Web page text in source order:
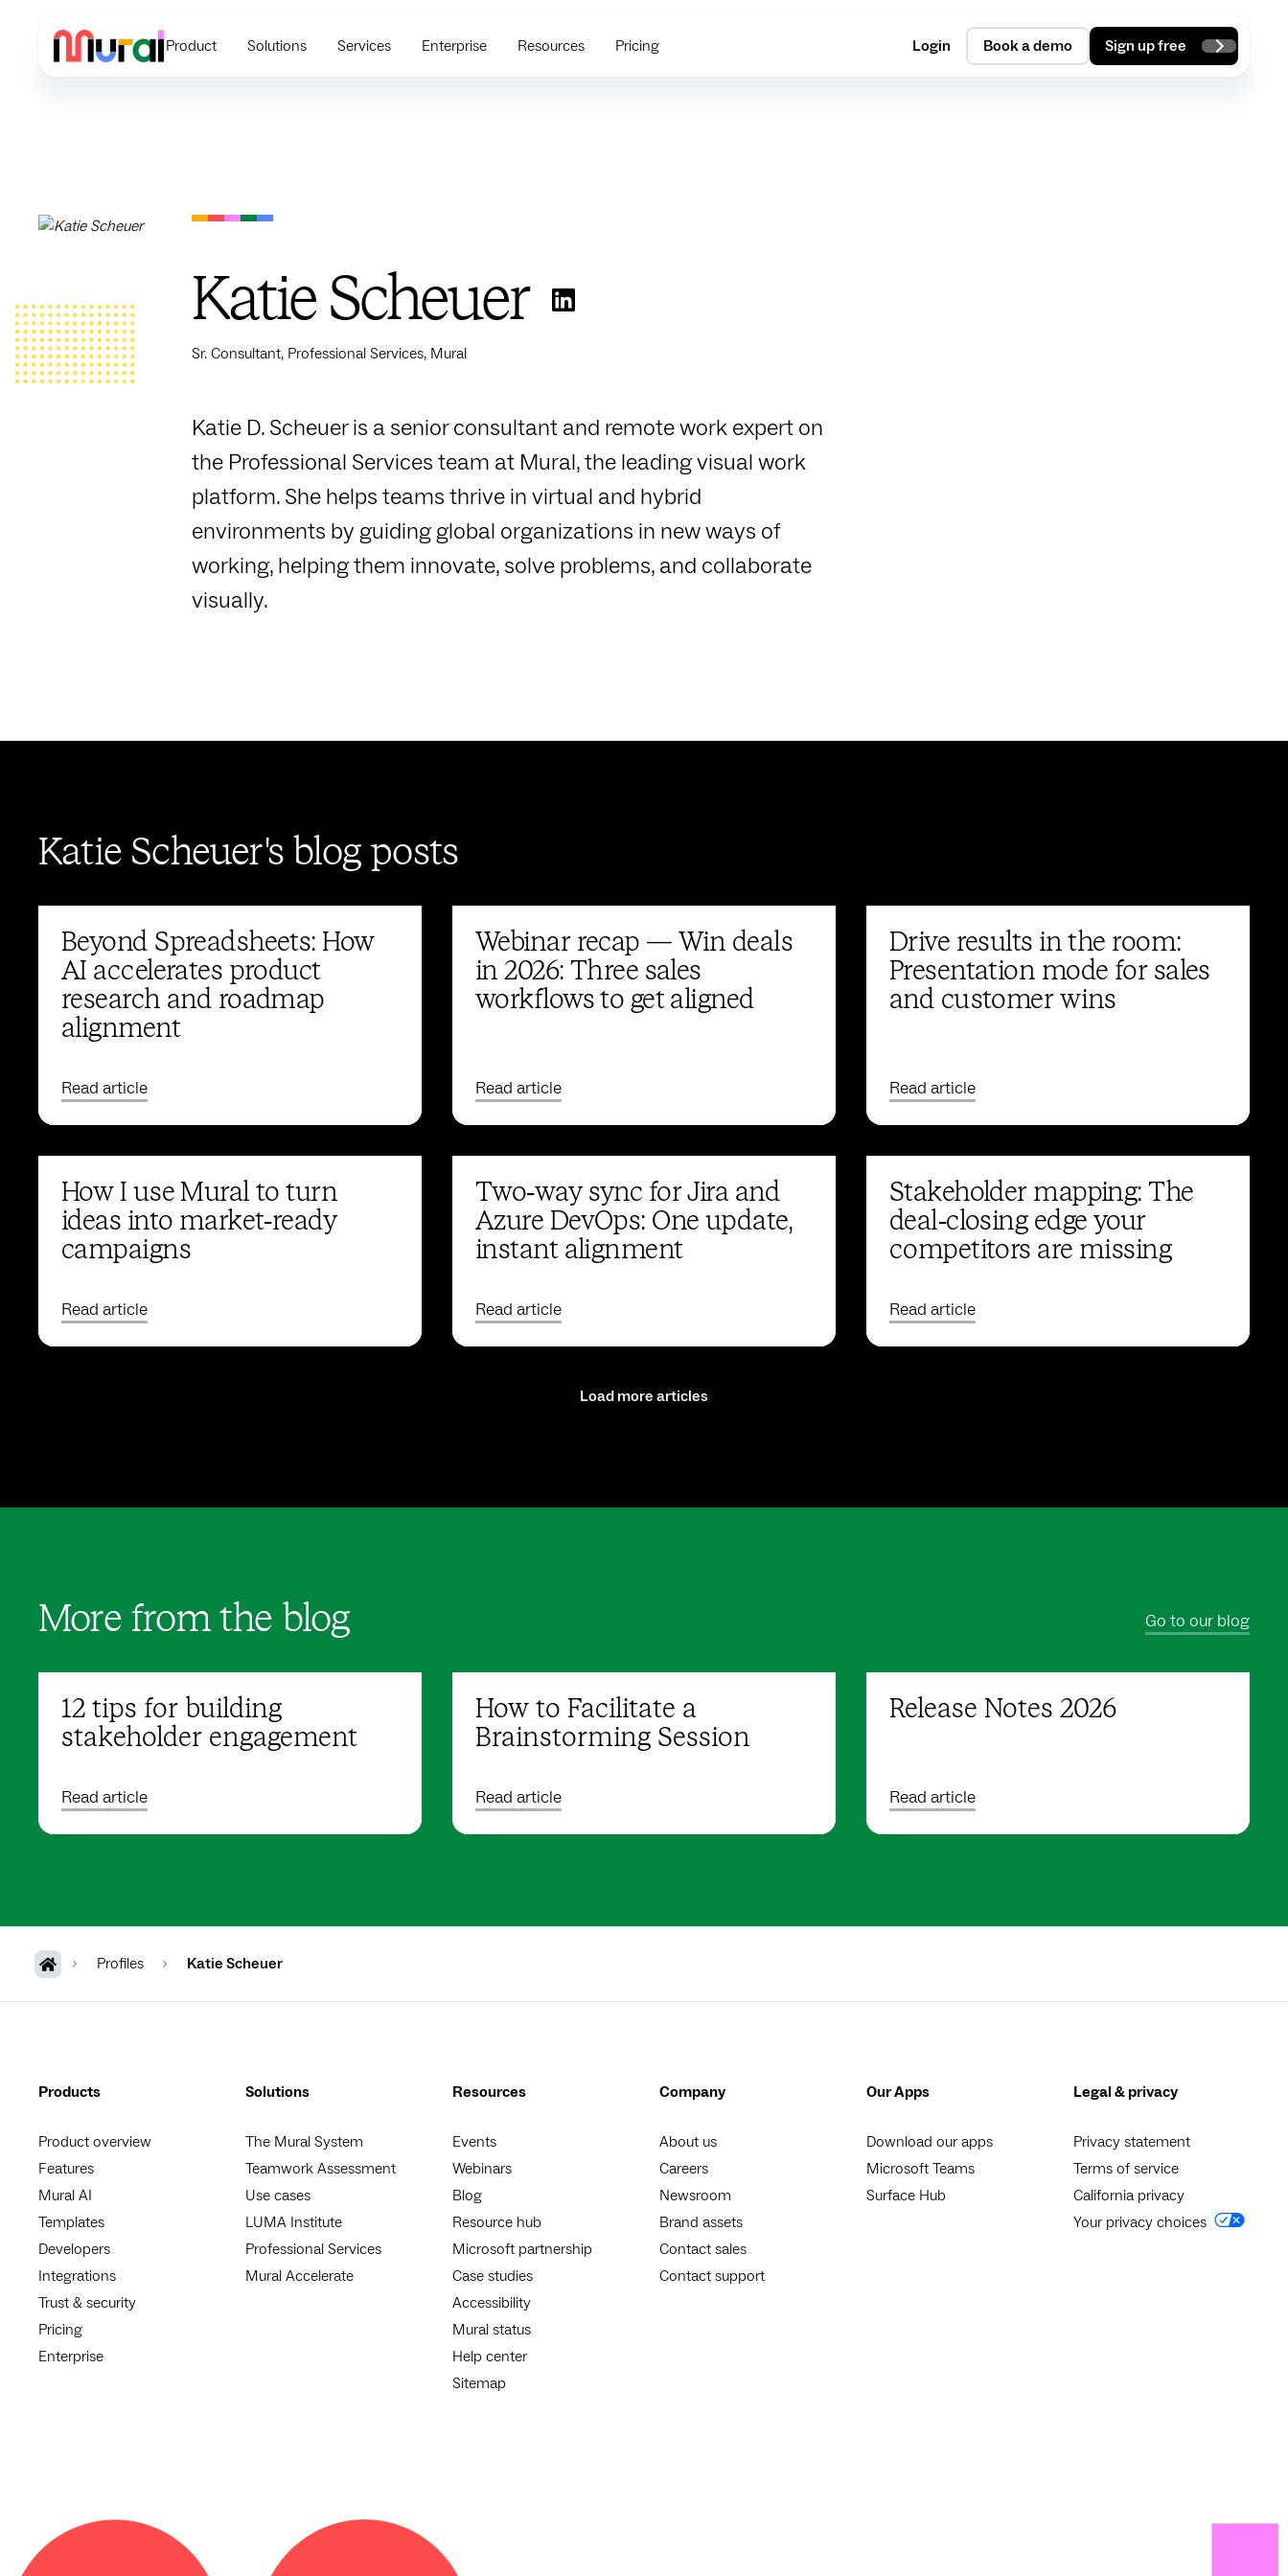
Product Solutions Services Enterprise Resources Pricing Login Book a demo Sign up free
Katie Scheuer
Sr. Consultant, Professional Services, Mural
Katie D. Scheuer is a senior consultant and remote work expert on
the Professional Services team at Mural, the leading visual work
platform. She helps teams thrive in virtual and hybrid
environments by guiding global organizations in new ways of
working, helping them innovate, solve problems, and collaborate
visually.
Katie Scheuer's blog posts
Beyond Spreadsheets: How
AI accelerates product
research and roadmap
alignment
Read article
Webinar recap — Win deals
in 2026: Three sales
workflows to get aligned
Read article
Drive results in the room:
Presentation mode for sales
and customer wins
Read article
How I use Mural to turn
ideas into market‑ready
campaigns
Read article
Two‑way sync for Jira and
Azure DevOps: One update,
instant alignment
Read article
Stakeholder mapping: The
deal‑closing edge your
competitors are missing
Read article
Load more articles
More from the blog Go to our blog
12 tips for building
stakeholder engagement
Read article
How to Facilitate a
Brainstorming Session
Read article
Release Notes 2026
Read article
Profiles Katie Scheuer
Products
Product overview
Features
Mural AI
Templates
Developers
Integrations
Trust & security
Pricing
Enterprise
Solutions
The Mural System
Teamwork Assessment
Use cases
LUMA Institute
Professional Services
Mural Accelerate
Resources
Events
Webinars
Blog
Resource hub
Microsoft partnership
Case studies
Accessibility
Mural status
Help center
Sitemap
Company
About us
Careers
Newsroom
Brand assets
Contact sales
Contact support
Our Apps
Download our apps
Microsoft Teams
Surface Hub
Legal & privacy
Privacy statement
Terms of service
California privacy
Your privacy choices